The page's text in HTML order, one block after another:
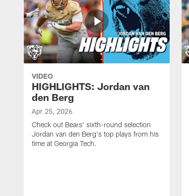
VIDEO
HIGHLIGHTS: Jordan van
den Berg
Apr 25, 2026
Check out Bears' sixth-round selection
Jordan van den Berg's top plays from his
time at Georgia Tech.